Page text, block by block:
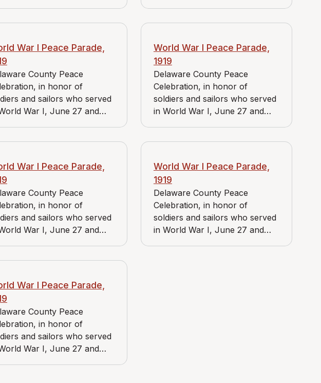
Red Cross.
War I Peace Parade,
County Peace
in honor of
and sailors who served
War I, June 27 and
World War I Peace Parade,
1919
Delaware County Peace
Celebration, in honor of
soldiers and sailors who served
in World War I, June 27 and
War I Peace Parade,
County Peace
in honor of
and sailors who served
War I, June 27 and
Red Cross.
World War I Peace Parade,
1919
Delaware County Peace
Celebration, in honor of
soldiers and sailors who served
in World War I, June 27 and
War I Peace Parade,
County Peace
in honor of
and sailors who served
War I, June 27 and